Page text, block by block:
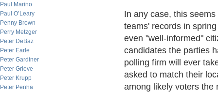
Paul Marino
Paul O’Leary
Penny Brown
Perry Metzger
Peter DeBaz
Peter Earle
Peter Gardiner
Peter Grieve
Peter Krupp
Peter Penha
In any case, this
teams' records in
even "well-informed"
candidates the parties
polling firm will ever
asked to match their
among likely voters the